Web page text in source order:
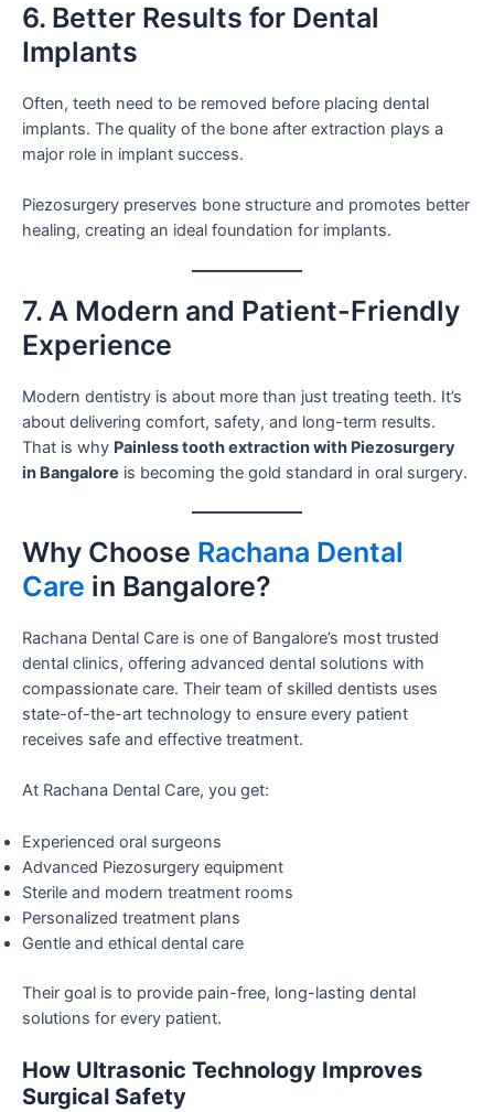
6. Better Results for Dental
Implants
Often, teeth need to be removed before placing dental
implants. The quality of the bone after extraction plays a
major role in implant success.
Piezosurgery preserves bone structure and promotes better
healing, creating an ideal foundation for implants.
7. A Modern and Patient-Friendly
Experience
Modern dentistry is about more than just treating teeth. It’s
about delivering comfort, safety, and long-term results.
That is why Painless tooth extraction with Piezosurgery
in Bangalore is becoming the gold standard in oral surgery.
Why Choose Rachana Dental
Care in Bangalore?
Rachana Dental Care is one of Bangalore’s most trusted
dental clinics, offering advanced dental solutions with
compassionate care. Their team of skilled dentists uses
state-of-the-art technology to ensure every patient
receives safe and effective treatment.
At Rachana Dental Care, you get:
Experienced oral surgeons
Advanced Piezosurgery equipment
Sterile and modern treatment rooms
Personalized treatment plans
Gentle and ethical dental care
Their goal is to provide pain-free, long-lasting dental
solutions for every patient.
How Ultrasonic Technology Improves
Surgical Safety